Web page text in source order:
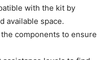
with the kit by
available space.
components to ensure